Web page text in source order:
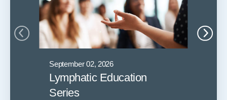
September 02, 2026
Lymphatic Education
Series